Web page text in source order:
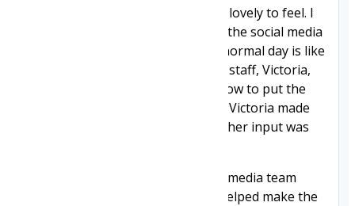
the club with warmth. It was truly lovely to feel. I
was then put straight to work by the social media
team as they showed me what a normal day is like
for them. One of the members of staff, Victoria,
showed me the ropes including how to put the
Try of the Month video together. Victoria made
everything accessible for me and her input was
The other members of the social media team
were Stu and Thomas who also helped make the